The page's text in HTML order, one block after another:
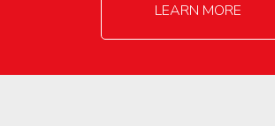
LEARN MORE